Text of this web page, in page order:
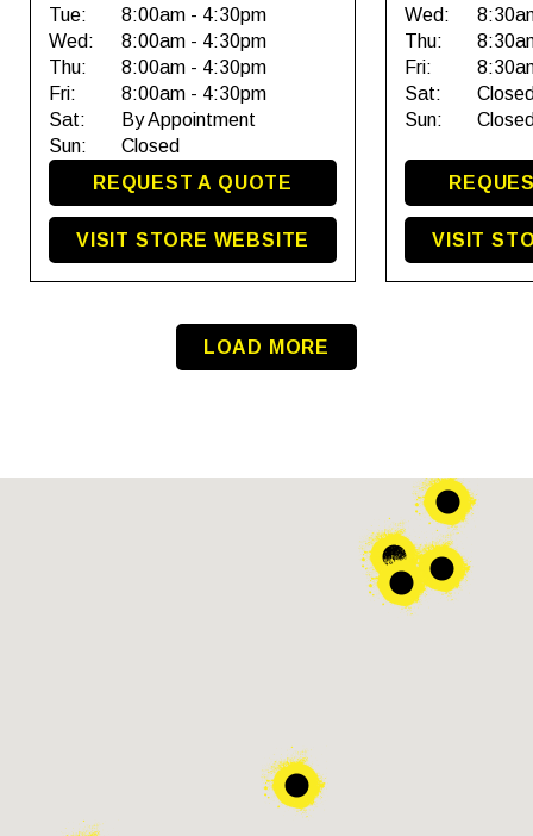
Tue:
8:00am - 4:30pm
Wed:
8:00am - 4:30pm
Thu:
8:00am - 4:30pm
Fri:
8:00am - 4:30pm
Sat:
By Appointment
Sun:
Closed
REQUEST A QUOTE
VISIT STORE WEBSITE
Wed:
Thu:
Fri:
Sat:
Sun:
VISIT
LOAD MORE